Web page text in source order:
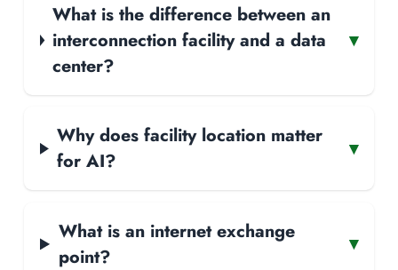
What is the difference between an
interconnection facility and a data
center?
▾
Why does facility location matter
for AI?
▾
What is an internet exchange
point?
▾